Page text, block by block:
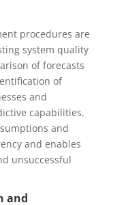
procedures are
system quality
of forecasts
of
and
capabilities.
and
and enables
unsuccessful
and